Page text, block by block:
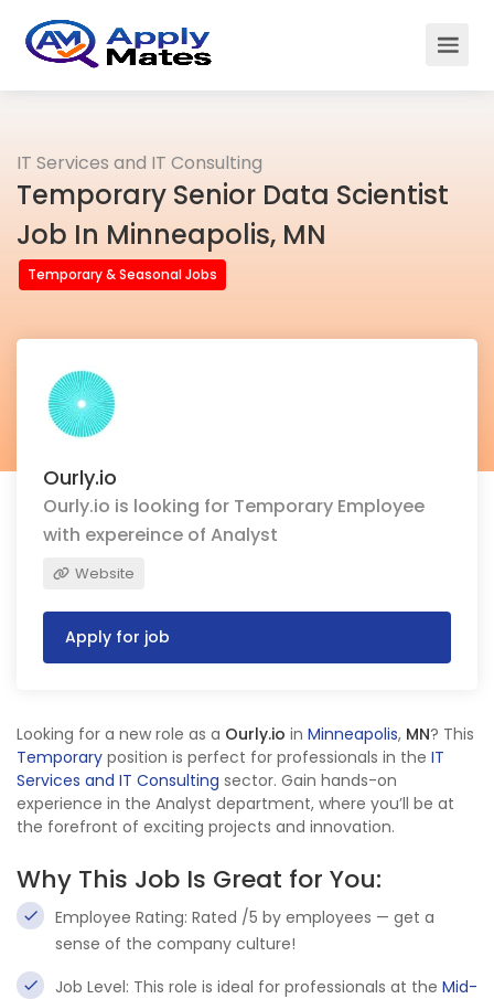
IT Services and IT Consulting
Temporary Senior Data Scientist
Job In Minneapolis, MN
Temporary & Seasonal Jobs
Ourly.io
Ourly.io is looking for Temporary Employee
with expereince of Analyst
Website
Apply for job
Looking for a new role as a Ourly.io in Minneapolis, MN? This
Temporary position is perfect for professionals in the IT
Services and IT Consulting sector. Gain hands-on
experience in the Analyst department, where you’ll be at
the forefront of exciting projects and innovation.
Why This Job Is Great for You:
Employee Rating: Rated /5 by employees — get a
sense of the company culture!
Job Level: This role is ideal for professionals at the Mid-